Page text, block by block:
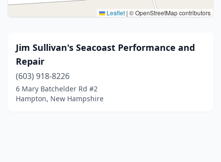
Leaflet | © OpenStreetMap contributors
Jim Sullivan's Seacoast Performance and
Repair
(603) 918-8226
6 Mary Batchelder Rd #2
Hampton, New Hampshire